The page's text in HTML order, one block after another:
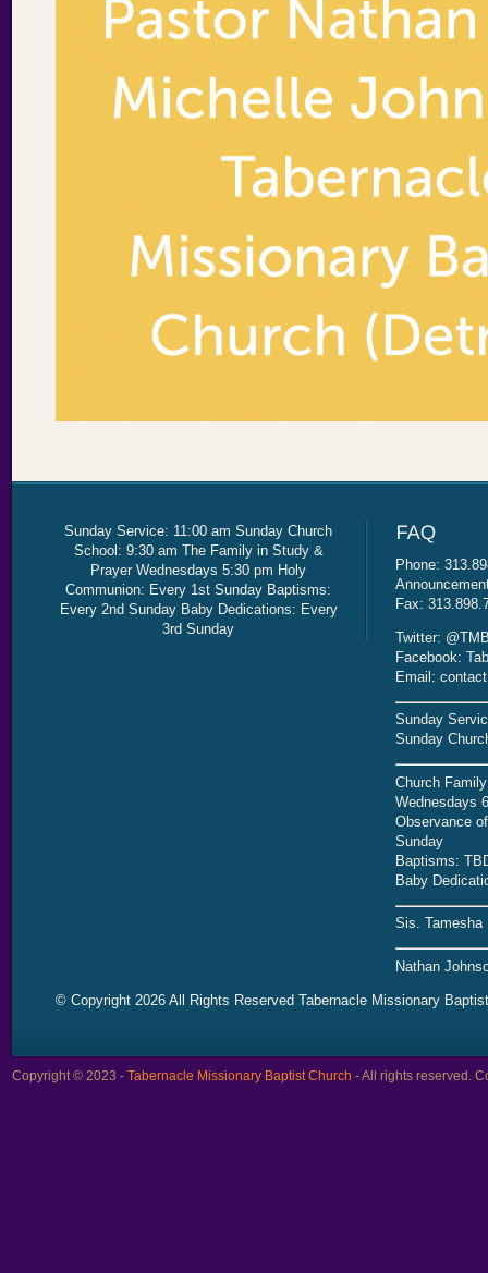
Sunday Service: 11:00 am Sunday Church
School: 9:30 am The Family in Study &
Prayer Wednesdays 5:30 pm Holy
Communion: Every 1st Sunday Baptisms:
Every 2nd Sunday Baby Dedications: Every
3rd Sunday
Phone:
Fax:
Twitter:
Facebook:
Email:
Sunday
Sunday
Church
Wednesdays
Observance
Sunday
Baptisms:
Baby
Sis. Tamesha
Nathan
© Copyright 2026 All Rights Reserved Tabernacle Missionary
Copyright © 2023 - Tabernacle Missionary Baptist Church - All rights reserved.